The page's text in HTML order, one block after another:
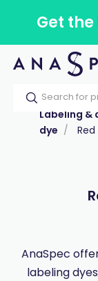
Get
Home
Labeling
dye
AnaSpec
labeling